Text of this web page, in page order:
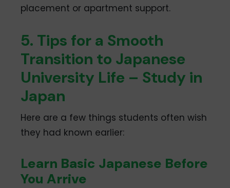
placement or apartment support.
5. Tips for a Smooth
Transition to Japanese
University Life – Study in
Japan
Here are a few things students often wish
they had known earlier:
Learn Basic Japanese Before
You Arrive